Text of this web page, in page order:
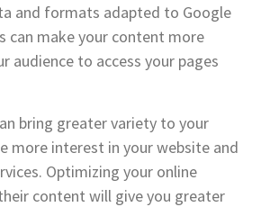
and formats adapted to Google
can make your content more
audience to access your pages
bring greater variety to your
more interest in your website and
Optimizing your online
content will give you greater